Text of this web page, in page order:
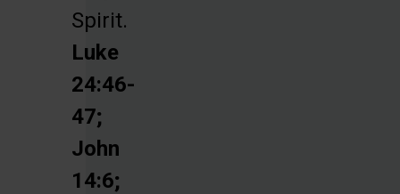
Spirit.
Luke
24:46-
47;
John
14:6;